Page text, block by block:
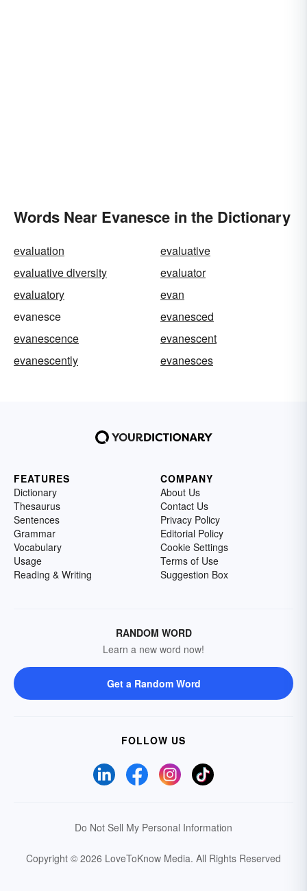
Words Near Evanesce in the Dictionary
evaluation
evaluative
evaluative diversity
evaluator
evaluatory
evan
evanesce
evanesced
evanescence
evanescent
evanescently
evanesces
FEATURES
Dictionary
Thesaurus
Sentences
Grammar
Vocabulary
Usage
Reading & Writing
COMPANY
About Us
Contact Us
Privacy Policy
Editorial Policy
Cookie Settings
Terms of Use
Suggestion Box
RANDOM WORD
Learn a new word now!
Get a Random Word
FOLLOW US
Do Not Sell My Personal Information
Copyright © 2026 LoveToKnow Media. All Rights Reserved